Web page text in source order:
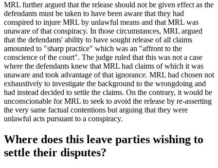
MRL further argued that the release should not be given effect as the
defendants must be taken to have been aware that they had
conspired to injure MRL by unlawful means and that MRL was
unaware of that conspiracy. In those circumstances, MRL argued
that the defendants' ability to have sought release of all claims
amounted to "sharp practice" which was an "affront to the
conscience of the court". The judge ruled that this was not a case
where the defendants knew that MRL had claims of which it was
unaware and took advantage of that ignorance. MRL had chosen not
exhaustively to investigate the background to the wrongdoing and
had instead decided to settle the claims. On the contrary, it would be
unconscionable for MRL to seek to avoid the release by re-asserting
the very same factual contentions but arguing that they were
unlawful acts pursuant to a conspiracy.
Where does this leave parties wishing to
settle their disputes?